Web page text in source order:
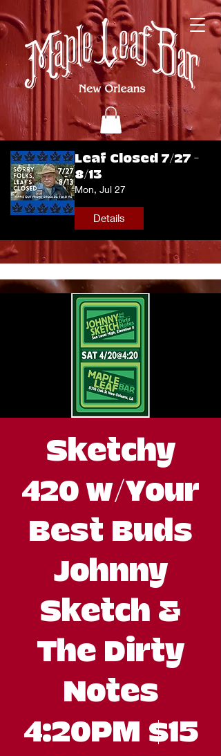
Leaf Closed 7/27 -
8/13
Mon, Jul 27
Details
Sketchy
420 w/Your
Best Buds
Johnny
Sketch &
The Dirty
Notes
4:20PM $15